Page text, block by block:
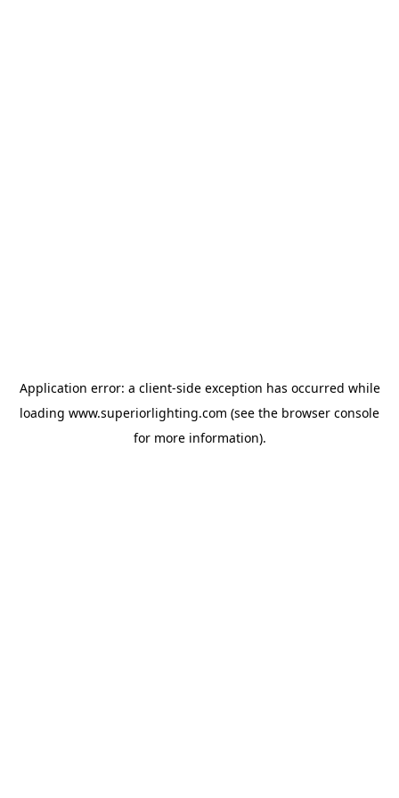
Application error: a client-side exception has occurred while
loading www.superiorlighting.com (see the browser console
for more information).